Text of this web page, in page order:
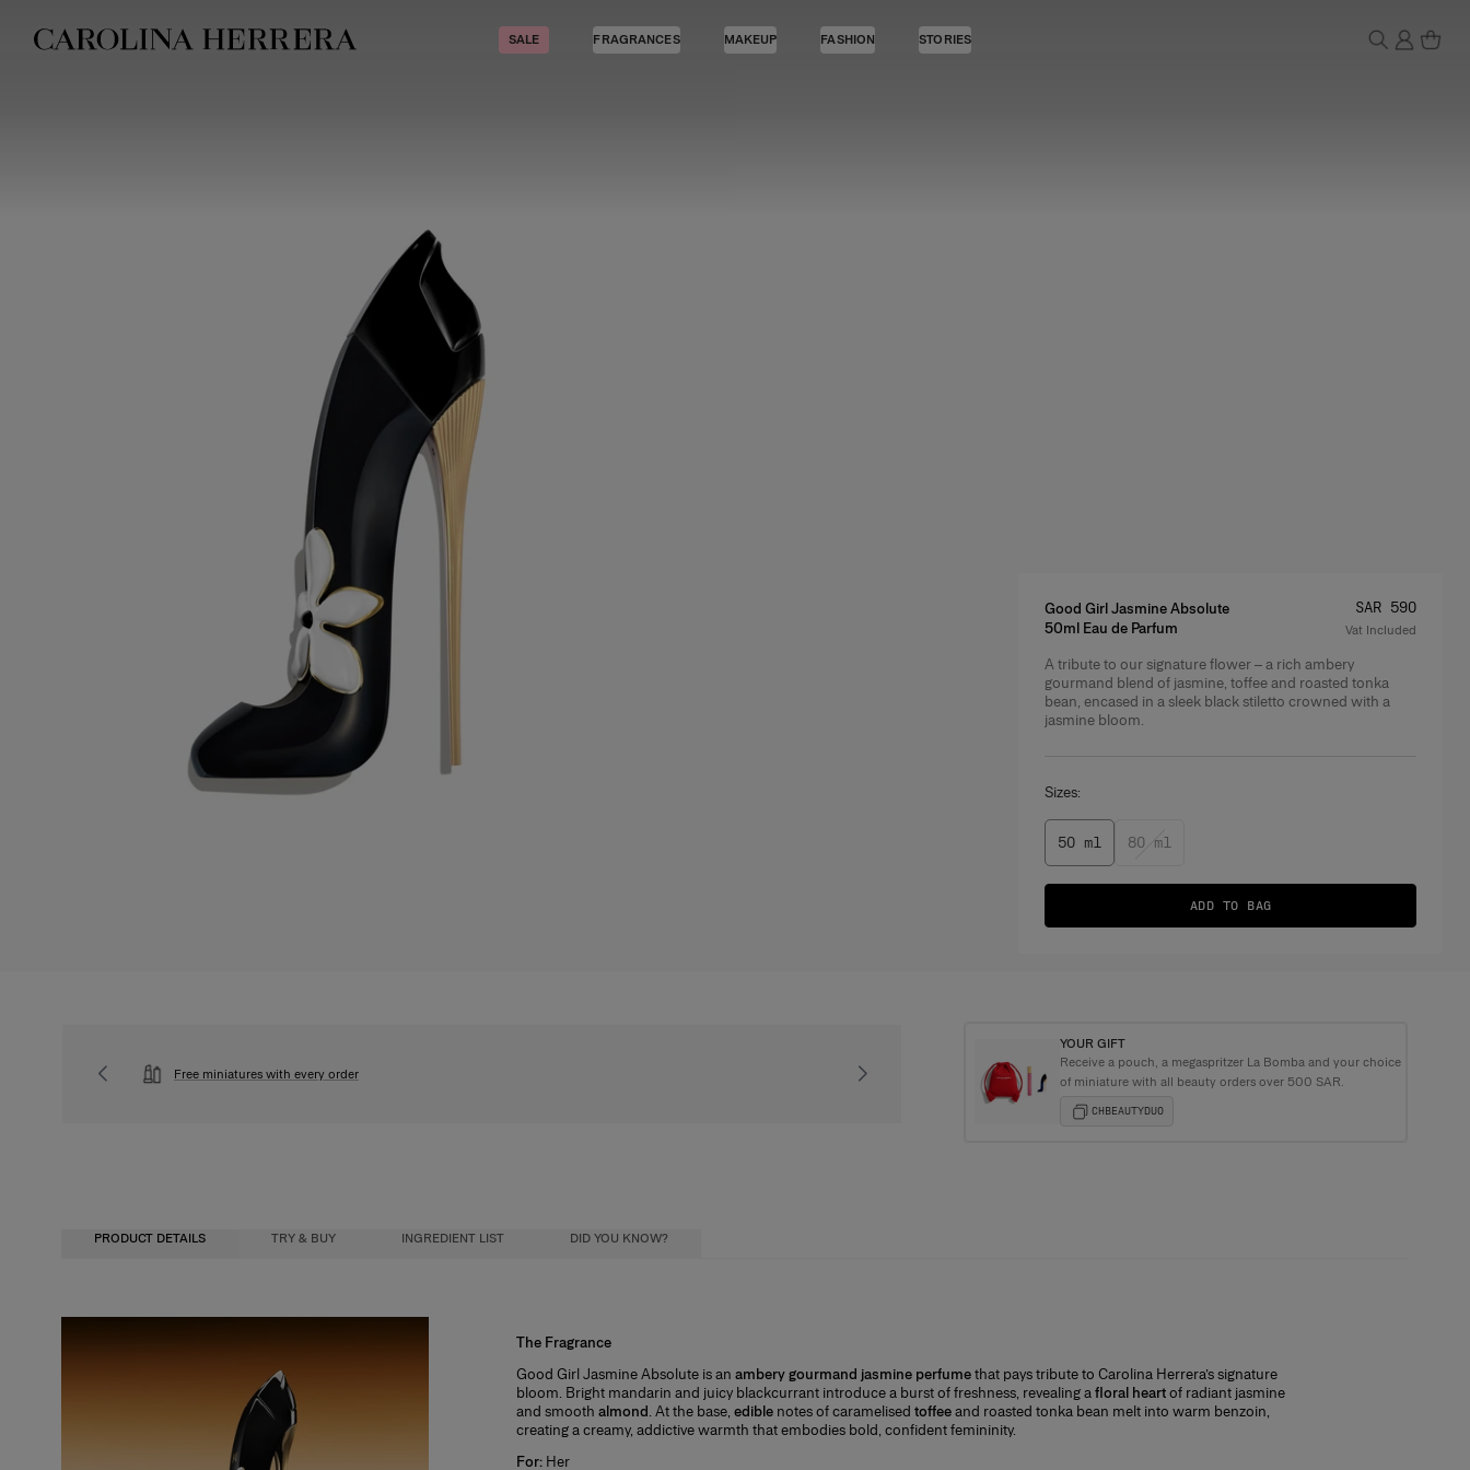
Accessibility Statement
SALE FRAGRANCES MAKEUP FASHION STORIES
Good Girl Jasmine Absolute
50ml Eau de Parfum
Price:
SAR 590
Vat Included
Sizes:
50 ml 80 ml
Product Details
A tribute to our signature flower – a rich ambery
gourmand blend of jasmine, toffee and roasted tonka
bean, encased in a sleek black stiletto crowned with a
jasmine bloom.
ADD TO BAG
Free miniatures with every order Signature gift packaging with every order
YOUR GIFT
Receive a pouch, a megaspritzer La Bomba and your choice
of miniature with all beauty orders over 500 SAR.
CHBEAUTYDUO
PRODUCT DETAILS TRY & BUY INGREDIENT LIST DID YOU KNOW?
The Fragrance
Good Girl Jasmine Absolute is an ambery gourmand jasmine perfumethat pays tribute to Carolina Herrera’s signature
bloom. Bright mandarin and juicy blackcurrant introduce a burst of freshness, revealing afloral heartof radiant jasmine
and smooth almond. At the base, edible notes of caramelised toffeeand roasted tonka bean melt into warm benzoin,
creating a creamy, addictive warmth that embodies bold, confident femininity.
For: Her
We want you to completely love your fragrance, so we make it easy to try before committing. With every full-size purchase,
you’ll receive a Good Girl Miniature, your first step toward completing the full collection!
How it works:
Perfumes, whether for men or women, contain a fragrance concentrate (essential oils) diluted in a mixture of alcohol and
water. In reality, the fragrance concentration percentage and its level of alcohol influence how long the scent lasts, and
determine its category. There are four types of perfume with specific characteristics: